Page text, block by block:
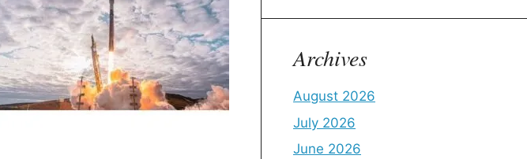
Archives
August 2026
July 2026
June 2026